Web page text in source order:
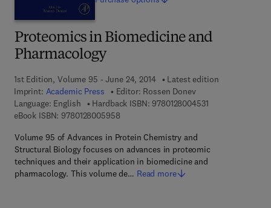
Proteomics in Biomedicine and
Pharmacology
1st Edition, Volume 95 - June 24, 2014
Latest edition
Imprint: Academic Press Editor: Rossen Donev
Language: English
Hardback ISBN: 97801280045319 7 8 - 0 - 1 2 - 8
eBook ISBN: 97801280059589 7 8 - 0 - 1 2 - 8 0 0 5 9 5 - 8
Volume 95 of Advances in Protein Chemistry and
Structural Biology focuses on advances in proteomic
techniques and their application in biomedicine and
pharmacology. This volume de… Read more